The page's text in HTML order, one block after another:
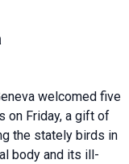
welcomed five
on Friday, a gift of
the stately birds in
body and its ill-